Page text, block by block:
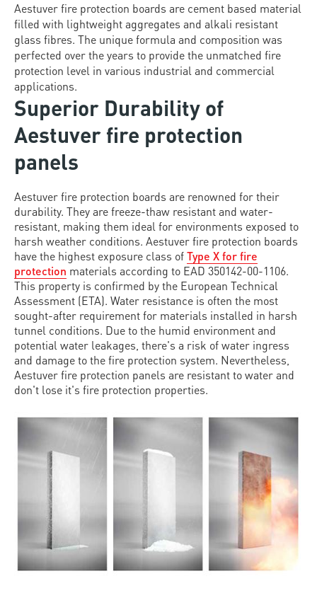
Aestuver fire protection boards are cement based material
filled with lightweight aggregates and alkali resistant
glass fibres. The unique formula and composition was
perfected over the years to provide the unmatched fire
protection level in various industrial and commercial
applications.
Superior Durability of
Aestuver fire protection
panels
Aestuver fire protection boards are renowned for their
durability. They are freeze-thaw resistant and water-
resistant, making them ideal for environments exposed to
harsh weather conditions. Aestuver fire protection boards
have the highest exposure class ofType X for fire
protection materials according to EAD 350142-00-1106.
This property is confirmed by the European Technical
Assessment (ETA). Water resistance is often the most
sought-after requirement for materials installed in harsh
tunnel conditions. Due to the humid environment and
potential water leakages, there's a risk of water ingress
and damage to the fire protection system. Nevertheless,
Aestuver fire protection panels are resistant to water and
don't lose it's fire protection properties.